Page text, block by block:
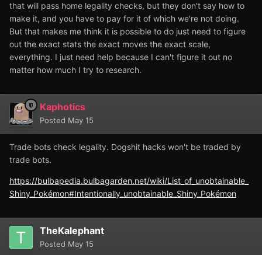
that will pass home legality checks, but they don't say how to
make it, and you have to pay for it of which we're not doing.
But that makes me think it is possible to do just need to figure
out the exact stats the exact moves the exact scale,
everything. I just need help because I can't figure it out no
matter how much I try to research.
Kaphotics
Posted May 15
Trade bots check legality. Dogshit hacks won't be traded by
trade bots.
https://bulbapedia.bulbagarden.net/wiki/List_of_unobtainable_
Shiny_Pokémon#Intentionally_unobtainable_Shiny_Pokémon
TheKalephant
Posted May 15